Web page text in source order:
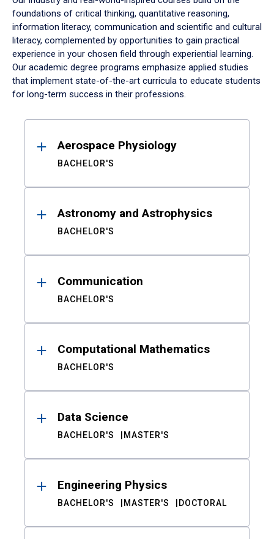
foundations of critical thinking, quantitative reasoning,
information literacy, communication and scientific and cultural
literacy, complemented by opportunities to gain practical
experience in your chosen field through experiential learning.
Our academic degree programs emphasize applied studies
that implement state-of-the-art curricula to educate students
for long-term success in their professions.
ResultsAerospace Physiology
BACHELOR'S
Astronomy and Astrophysics
BACHELOR'S
Communication
BACHELOR'S
Computational Mathematics
BACHELOR'S
Data Science
BACHELOR'S MASTER'S
Engineering Physics
BACHELOR'S MASTER'S DOCTORAL